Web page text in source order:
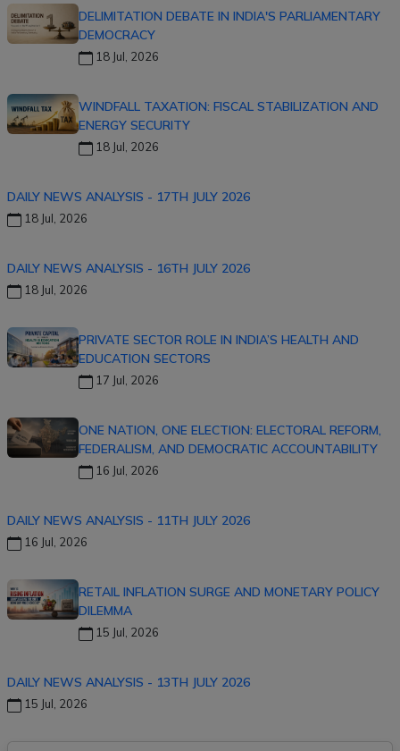
DELIMITATION DEBATE IN INDIA'S PARLIAMENTARY
DEMOCRACY
18 Jul, 2026
WINDFALL TAXATION: FISCAL STABILIZATION AND
ENERGY SECURITY
18 Jul, 2026
DAILY NEWS ANALYSIS - 17TH JULY 2026
18 Jul, 2026
DAILY NEWS ANALYSIS - 16TH JULY 2026
18 Jul, 2026
PRIVATE SECTOR ROLE IN INDIA’S HEALTH AND
EDUCATION SECTORS
17 Jul, 2026
ONE NATION, ONE ELECTION: ELECTORAL REFORM,
FEDERALISM, AND DEMOCRATIC ACCOUNTABILITY
16 Jul, 2026
DAILY NEWS ANALYSIS - 11TH JULY 2026
16 Jul, 2026
RETAIL INFLATION SURGE AND MONETARY POLICY
DILEMMA
15 Jul, 2026
DAILY NEWS ANALYSIS - 13TH JULY 2026
15 Jul, 2026